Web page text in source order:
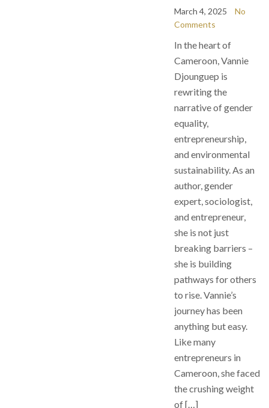
March 4, 2025
No
Comments
In the heart of
Cameroon, Vannie
Djounguep is
rewriting the
narrative of gender
equality,
entrepreneurship,
and environmental
sustainability. As an
author, gender
expert, sociologist,
and entrepreneur,
she is not just
breaking barriers –
she is building
pathways for others
to rise. Vannie’s
journey has been
anything but easy.
Like many
entrepreneurs in
Cameroon, she faced
the crushing weight
of […]